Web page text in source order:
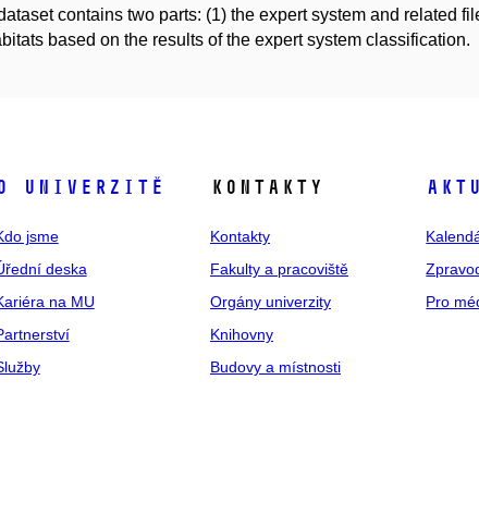
contains two parts: (1) the expert system and related
based on the results of the expert system classification.
univerzitě
jsme
deska
na MU
Kontakty
Kontakty
Fakulty a pracoviště
Orgány univerzity
Knihovny
Budovy a místnosti
Pro